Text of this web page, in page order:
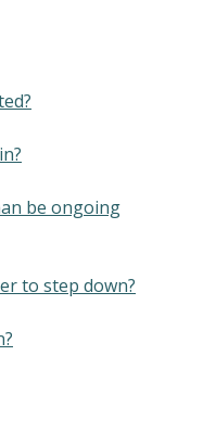
be ongoing
to step down?